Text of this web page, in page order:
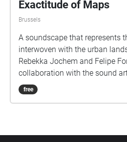
Exactitude of Maps
Brussels
A soundscape that represents
interwoven with the urban
Rebekka Jochem and Felipe
collaboration with the sound
free